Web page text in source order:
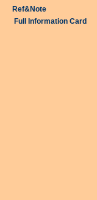
Ref&Note
Full Information Card